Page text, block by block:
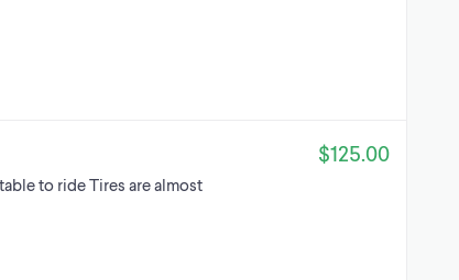
to ride Tires are almost
$125.00